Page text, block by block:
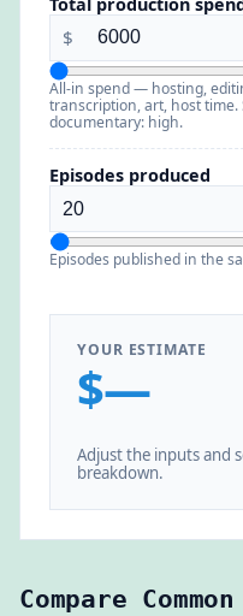
$
All-in spend — hosting,
transcription, art, host
documentary: high.
Episodes produced
Episodes published in the
YOUR ESTIMATE
$—
Adjust the inputs and
breakdown.
Compare